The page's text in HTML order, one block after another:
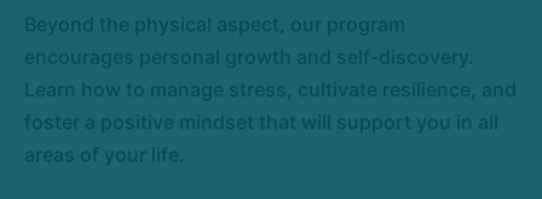
Beyond the physical aspect, our program
encourages personal growth and self-discovery.
Learn how to manage stress, cultivate resilience, and
foster a positive mindset that will support you in all
areas of your life.